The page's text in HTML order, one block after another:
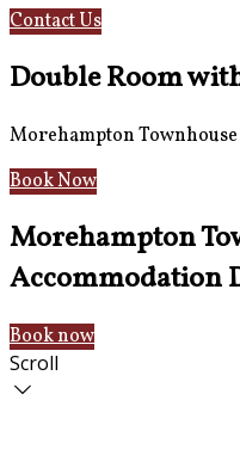
Contact Us
Double Room
Morehampton
Book Now
Morehampton
Accommodation
Book now
Scroll